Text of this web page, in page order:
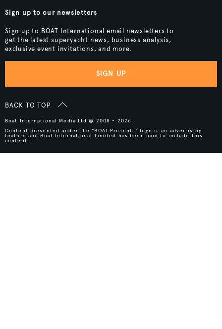
Sign up to our newsletters
Sign up to BOAT International email newsletters to
get the latest superyacht news, business analysis,
exclusive event invitations, and more.
SIGN UP
BACK TO TOP
Boat International Media Ltd © 2008 - 2026.
Content presented under the "BOAT Presents" logo is an advertising
feature and Boat International Limited has been paid to include this
content.